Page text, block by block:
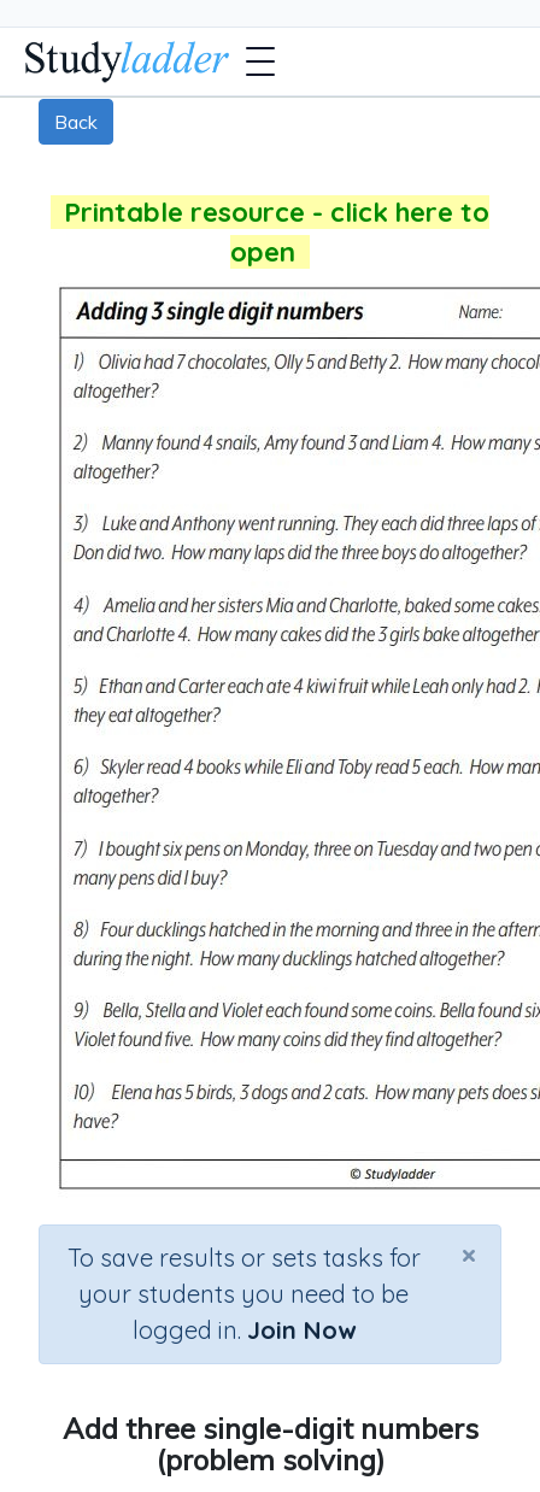
Back
Printable resource - click here to
open
×
To save results or sets tasks for
your students you need to be
logged in. Join Now
Add three single-digit numbers
(problem solving)